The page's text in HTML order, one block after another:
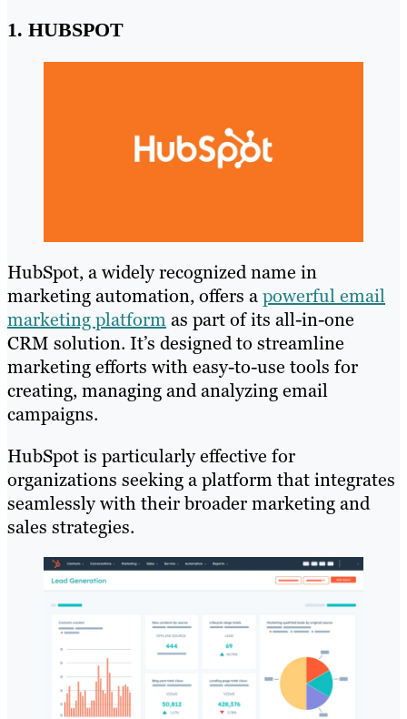
1. HUBSPOT
HubSpot, a widely recognized name in
marketing automation, offers apowerful email
marketing platformas part of its all-in-one
CRM solution. It’s designed to streamline
marketing efforts with easy-to-use tools for
creating, managing and analyzing email
campaigns.
HubSpot is particularly effective for
organizations seeking a platform that integrates
seamlessly with their broader marketing and
sales strategies.